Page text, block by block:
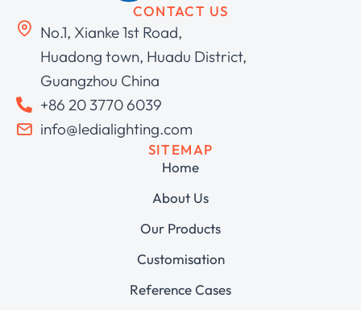
CONTACT US
No.1, Xianke 1st Road,
Huadong town, Huadu District,
Guangzhou China
+86 20 3770 6039
info@ledialighting.com
SITEMAP
Home
About Us
Our Products
Customisation
Reference Cases